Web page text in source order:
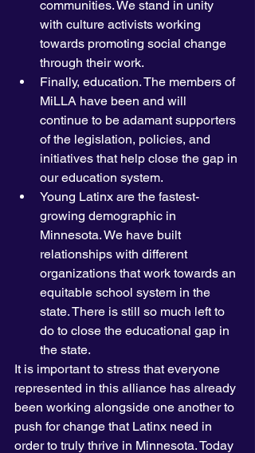
communities. We stand in unity
with culture activists working
towards promoting social change
through their work.
Finally, education. The members of
MiLLA have been and will
continue to be adamant supporters
of the legislation, policies, and
initiatives that help close the gap in
our education system.
Young Latinx are the fastest-
growing demographic in
Minnesota. We have built
relationships with different
organizations that work towards an
equitable school system in the
state. There is still so much left to
do to close the educational gap in
the state.
It is important to stress that everyone
represented in this alliance has already
been working alongside one another to
push for change that Latinx need in
order to truly thrive in Minnesota. Today